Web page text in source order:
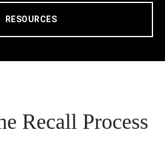
RESOURCES
Recall Process